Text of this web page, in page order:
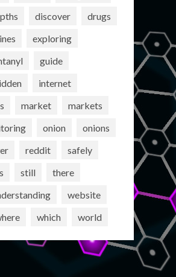
discover
drugs
exploring
guide
internet
market
markets
onion
onions
reddit
safely
still
there
website
which world